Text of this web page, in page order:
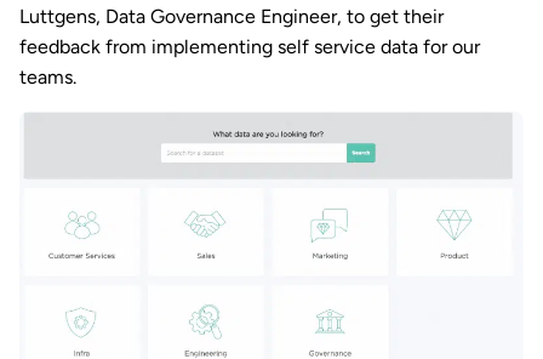
Luttgens, Data Governance Engineer, to get their
feedback from implementing self service data for our
teams.